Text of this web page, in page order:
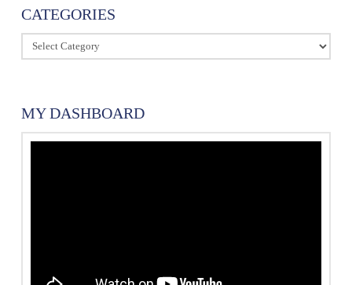
CATEGORIES
Categories
MY DASHBOARD